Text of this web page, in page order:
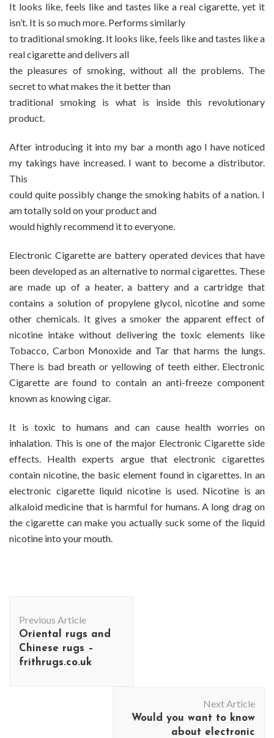
It looks like, feels like and tastes like a real cigarette, yet it
isn’t. It is so much more. Performs similarly
to traditional smoking. It looks like, feels like and tastes like a
real cigarette and delivers all
the pleasures of smoking, without all the problems. The
secret to what makes the it better than
traditional smoking is what is inside this revolutionary
product.
After introducing it into my bar a month ago I have noticed
my takings have increased. I want to become a distributor.
This
could quite possibly change the smoking habits of a nation. I
am totally sold on your product and
would highly recommend it to everyone.
Electronic Cigarette are battery operated devices that have
been developed as an alternative to normal cigarettes. These
are made up of a heater, a battery and a cartridge that
contains a solution of propylene glycol, nicotine and some
other chemicals. It gives a smoker the apparent effect of
nicotine intake without delivering the toxic elements like
Tobacco, Carbon Monoxide and Tar that harms the lungs.
There is bad breath or yellowing of teeth either. Electronic
Cigarette are found to contain an anti-freeze component
known as knowing cigar.
It is toxic to humans and can cause health worries on
inhalation. This is one of the major Electronic Cigarette side
effects. Health experts argue that electronic cigarettes
contain nicotine, the basic element found in cigarettes. In an
electronic cigarette liquid nicotine is used. Nicotine is an
alkaloid medicine that is harmful for humans. A long drag on
the cigarette can make you actually suck some of the liquid
nicotine into your mouth.
Navigation
Previous Article
Oriental rugs and
Chinese rugs –
frithrugs.co.uk
Next Article
Would you want to know
about electronic